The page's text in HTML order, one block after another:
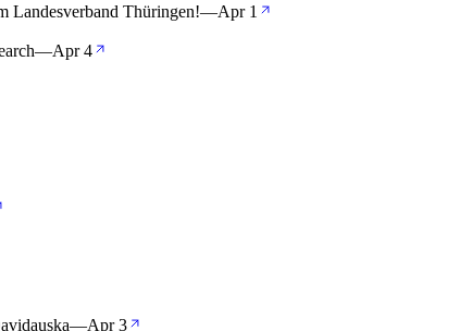
Landesverband Thüringen!—Apr 1
—Apr 4
—Apr 3